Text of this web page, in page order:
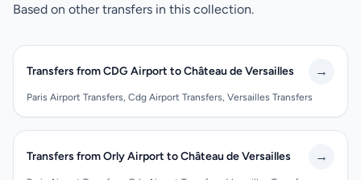
Based on other transfers in this collection.
Transfers from CDG Airport to Château de Versailles →
Paris Airport Transfers, Cdg Airport Transfers, Versailles Transfers
Transfers from Orly Airport to Château de Versailles →